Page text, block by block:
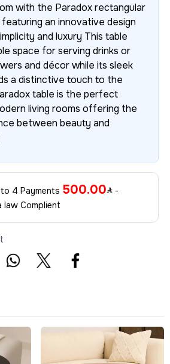
with the Paradox rectangular
an innovative design
and luxury This table
space for serving drinks or
and décor while its sleek
a distinctive touch to the
table is the perfect
living rooms offering the
between beauty and
4 Payments 500.00
-
law Complient